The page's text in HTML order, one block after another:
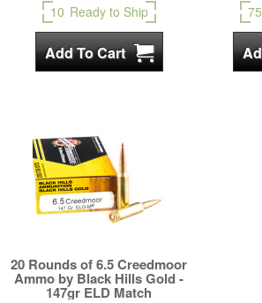
10 Ready to Ship 75
20 Rounds of 6.5 Creedmoor
Ammo by Black Hills Gold -
147gr ELD Match